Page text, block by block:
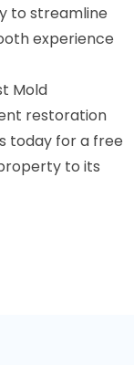
to streamline
experience
Mold
restoration
today for a free
to its